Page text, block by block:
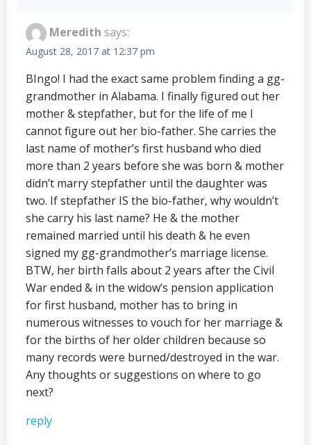
Meredith says:
August 28, 2017 at 12:37 pm
BIngo! I had the exact same problem finding a gg-
grandmother in Alabama. I finally figured out her
mother & stepfather, but for the life of me I
cannot figure out her bio-father. She carries the
last name of mother’s first husband who died
more than 2 years before she was born & mother
didn’t marry stepfather until the daughter was
two. If stepfather IS the bio-father, why wouldn’t
she carry his last name? He & the mother
remained married until his death & he even
signed my gg-grandmother’s marriage license.
BTW, her birth falls about 2 years after the Civil
War ended & in the widow’s pension application
for first husband, mother has to bring in
numerous witnesses to vouch for her marriage &
for the births of her older children because so
many records were burned/destroyed in the war.
Any thoughts or suggestions on where to go
next?
reply